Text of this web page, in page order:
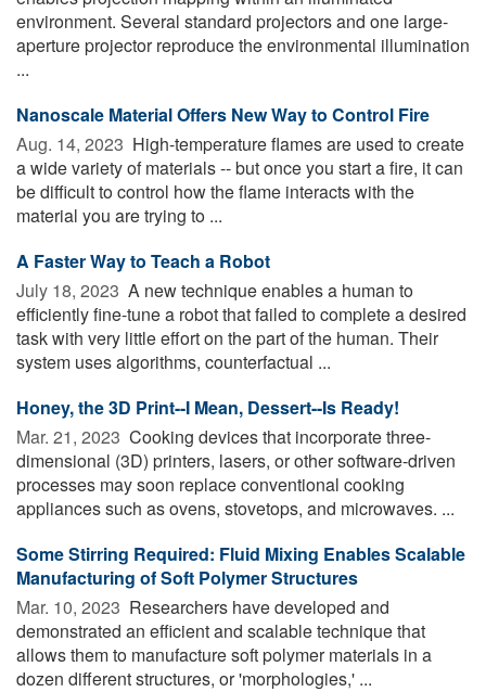
environment. Several standard projectors and one large-
aperture projector reproduce the environmental illumination
...
Nanoscale Material Offers New Way to Control Fire
Aug. 14, 2023  High-temperature flames are used to create
a wide variety of materials -- but once you start a fire, it can
be difficult to control how the flame interacts with the
material you are trying to ...
A Faster Way to Teach a Robot
July 18, 2023  A new technique enables a human to
efficiently fine-tune a robot that failed to complete a desired
task with very little effort on the part of the human. Their
system uses algorithms, counterfactual ...
Honey, the 3D Print--I Mean, Dessert--Is Ready!
Mar. 21, 2023  Cooking devices that incorporate three-
dimensional (3D) printers, lasers, or other software-driven
processes may soon replace conventional cooking
appliances such as ovens, stovetops, and microwaves. ...
Some Stirring Required: Fluid Mixing Enables Scalable
Manufacturing of Soft Polymer Structures
Mar. 10, 2023  Researchers have developed and
demonstrated an efficient and scalable technique that
allows them to manufacture soft polymer materials in a
dozen different structures, or 'morphologies,' ...